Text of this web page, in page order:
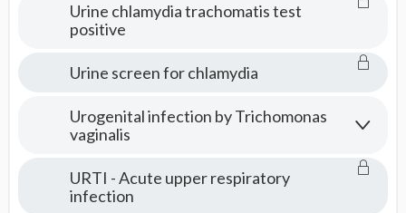
Urine chlamydia trachomatis test
positive
Urine screen for chlamydia
Urogenital infection by Trichomonas
vaginalis
URTI - Acute upper respiratory
infection